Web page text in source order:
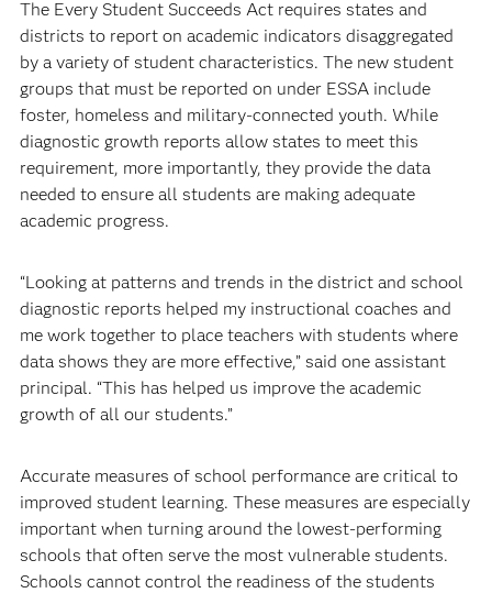
The Every Student Succeeds Act requires states and
districts to report on academic indicators disaggregated
by a variety of student characteristics. The new student
groups that must be reported on under ESSA include
foster, homeless and military-connected youth. While
diagnostic growth reports allow states to meet this
requirement, more importantly, they provide the data
needed to ensure all students are making adequate
academic progress.
“Looking at patterns and trends in the district and school
diagnostic reports helped my instructional coaches and
me work together to place teachers with students where
data shows they are more effective,” said one assistant
principal. “This has helped us improve the academic
growth of all our students.”
Accurate measures of school performance are critical to
improved student learning. These measures are especially
important when turning around the lowest-performing
schools that often serve the most vulnerable students.
Schools cannot control the readiness of the students